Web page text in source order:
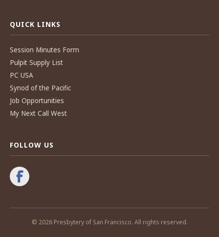
QUICK LINKS
Session Minutes Form
Pulpit Supply List
PC USA
Synod of the Pacific
Job Opportunities
My Next Call West
FOLLOW US
© 2026 Presbytery of San Francisco. All rights reserved.